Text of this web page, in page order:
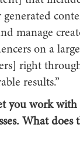
manage
on a large
right
results.”
you work with
What does